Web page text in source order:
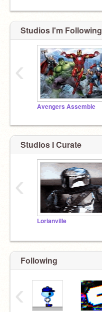
Studios I'm Following
Avengers Assemble
‹
Studios I Curate
Lorianville
‹
Following
‹